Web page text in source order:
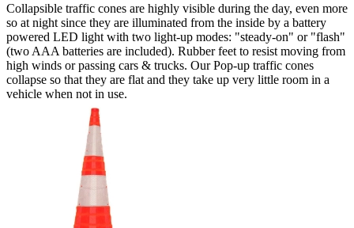
Collapsible traffic cones are highly visible during the day, even more
so at night since they are illuminated from the inside by a battery
powered LED light with two light-up modes: "steady-on" or "flash"
(two AAA batteries are included). Rubber feet to resist moving from
high winds or passing cars & trucks. Our Pop-up traffic cones
collapse so that they are flat and they take up very little room in a
vehicle when not in use.